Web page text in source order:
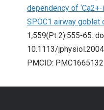
dependency of
SPOC1 airway goblet
1;559(Pt 2):555-65.
10.1113/
PMCID: PMC1665132.